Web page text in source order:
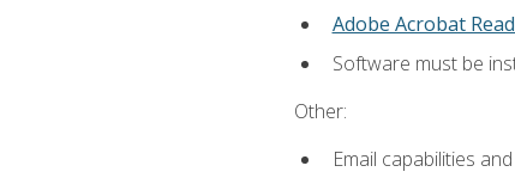
Adobe Acrobat
Software must be
Other:
Email capabilities